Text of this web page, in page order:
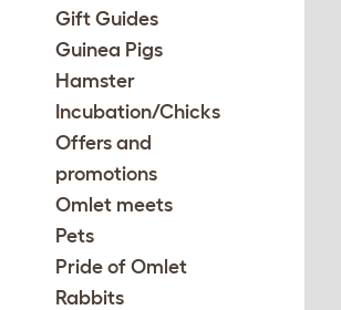
Gift Guides
Guinea Pigs
Hamster
Incubation/Chicks
Offers and
promotions
Omlet meets
Pets
Pride of Omlet
Rabbits